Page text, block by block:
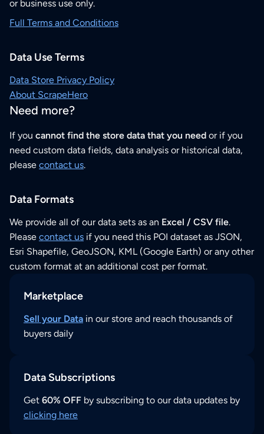
or business use only.
Full Terms and Conditions
Data Use Terms
Data Store Privacy Policy
About ScrapeHero
Need more?
If you cannot find the store data that you need or if you
need custom data fields, data analysis or historical data,
please contact us.
Data Formats
We provide all of our data sets as an Excel / CSV file.
Please contact us if you need this POI dataset as JSON,
Esri Shapefile, GeoJSON, KML (Google Earth) or any other
custom format at an additional cost per format.
Marketplace
Sell your Data in our store and reach thousands of
buyers daily
Data Subscriptions
Get 60% OFF by subscribing to our data updates by
clicking here